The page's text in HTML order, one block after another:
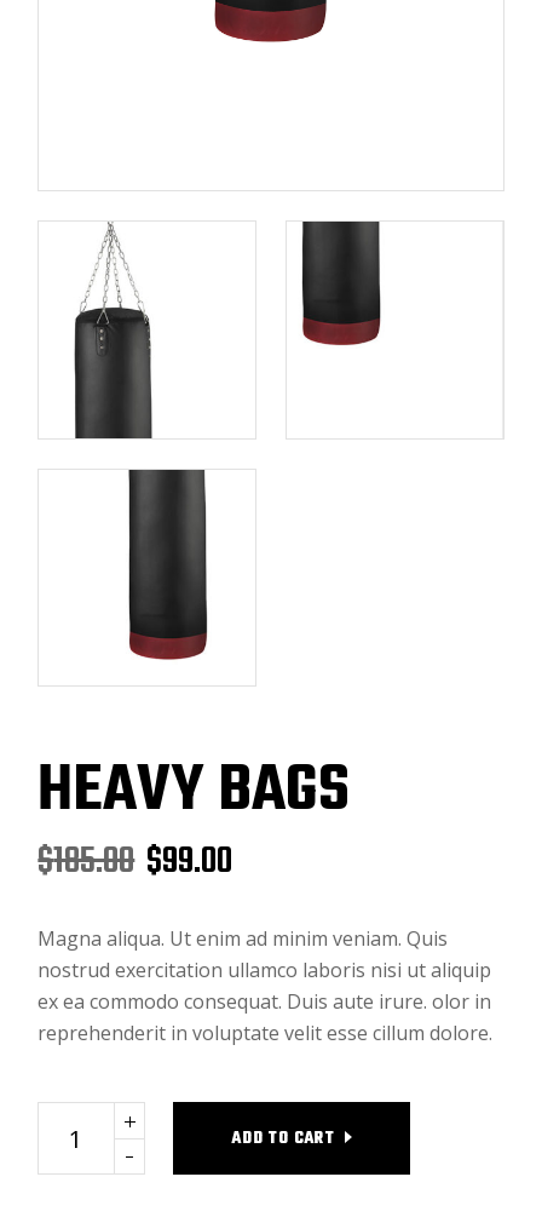
HEAVY BAGS
$185.00 $99.00
Magna aliqua. Ut enim ad minim veniam. Quis
nostrud exercitation ullamco laboris nisi ut aliquip
ex ea commodo consequat. Duis aute irure. olor in
reprehenderit in voluptate velit esse cillum dolore.
Heavy bags quantity
ADD TO CART